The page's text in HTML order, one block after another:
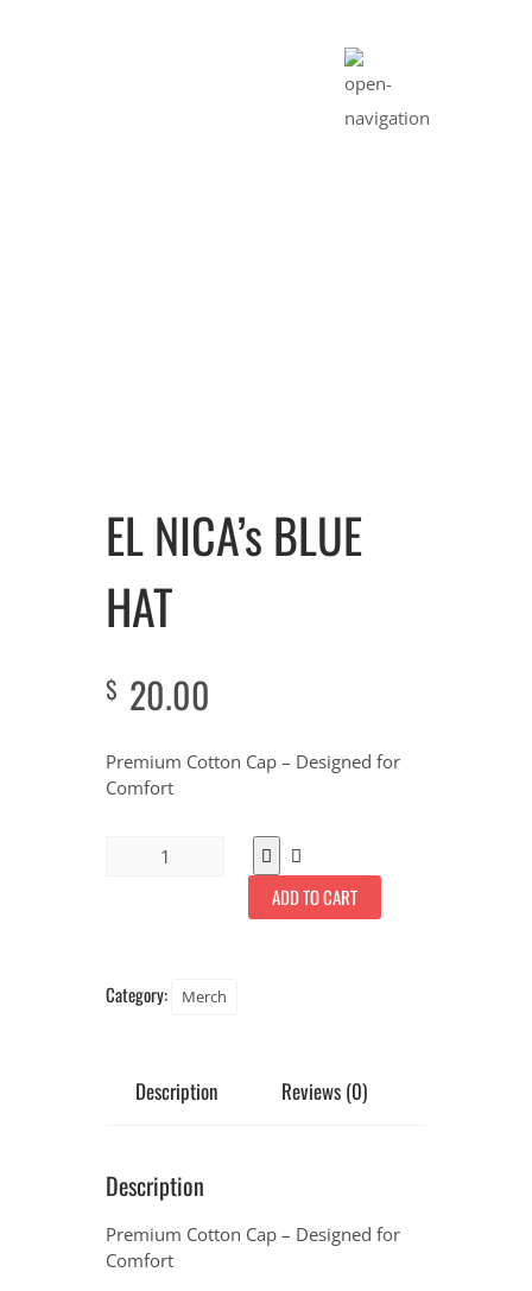
EL NICA’s BLUE
HAT
$ 20.00
Premium Cotton Cap – Designed for
Comfort
ADD TO CART
Category: Merch
Description Reviews (0)
Description
Premium Cotton Cap – Designed for
Comfort